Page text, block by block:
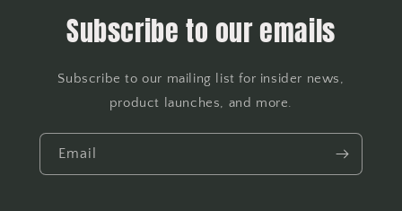
Subscribe to our emails
Subscribe to our mailing list for insider news,
product launches, and more.
Email